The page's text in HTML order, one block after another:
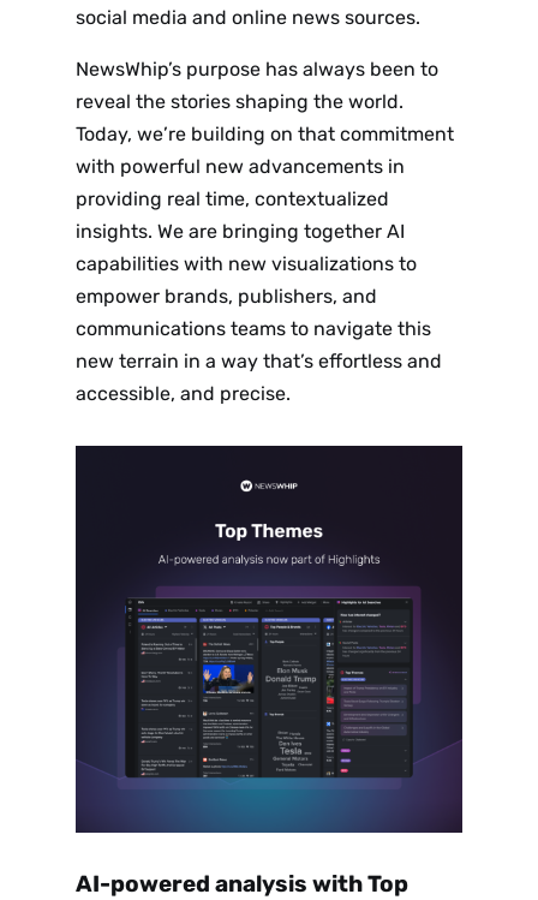
social media and online news sources.
NewsWhip’s purpose has always been to
reveal the stories shaping the world.
Today, we’re building on that commitment
with powerful new advancements in
providing real time, contextualized
insights. We are bringing together AI
capabilities with new visualizations to
empower brands, publishers, and
communications teams to navigate this
new terrain in a way that’s effortless and
accessible, and precise.
AI-powered analysis with Top